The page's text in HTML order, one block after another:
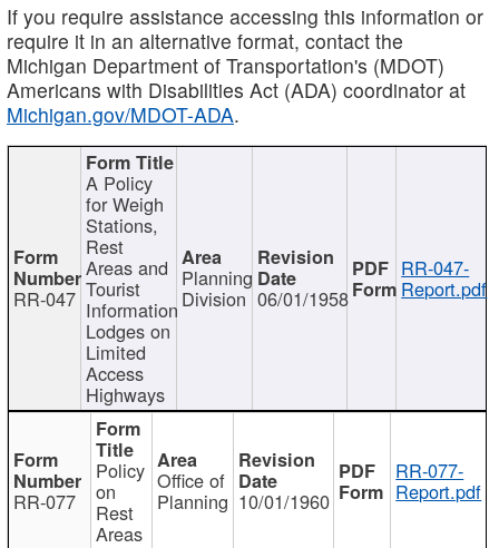
If you require assistance accessing this information or
require it in an alternative format, contact the
Michigan Department of Transportation's (MDOT)
Americans with Disabilities Act (ADA) coordinator at
Michigan.gov/MDOT-ADA.
RR-047
A Policy
for Weigh
Stations,
Rest
Areas and
Tourist
Information
Lodges on
Limited
Access
Highways
Planning
Division 06/01/1958
RR-047-
Report.pdf
RR-077
Policy
on
Rest
Areas
Office of
Planning 10/01/1960
RR-077-
Report.pdf